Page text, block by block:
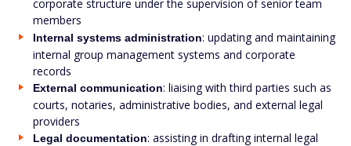
corporate structure under the supervision of senior team
members
Internal systems administration: updating and maintaining
internal group management systems and corporate
records
External communication: liaising with third parties such as
courts, notaries, administrative bodies, and external legal
providers
Legal documentation: assisting in drafting internal legal